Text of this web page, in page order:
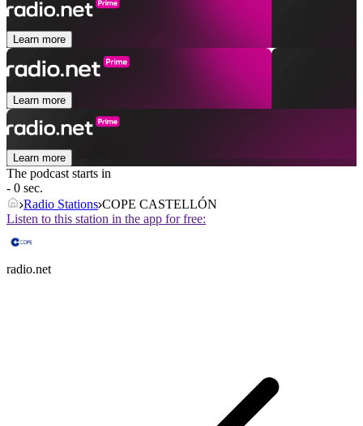
Learn more
Learn more
Learn more
The podcast starts in
- 0 sec.
Radio Stations COPE CASTELLÓN
Listen to this station in the app for free:
radio.net